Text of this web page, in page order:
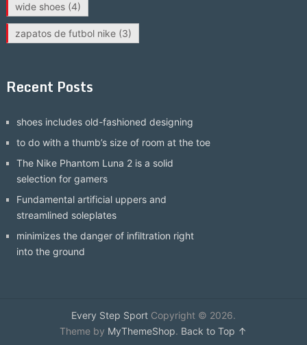
wide shoes(4)
zapatos de futbol nike(3)
Recent Posts
shoes includes old-fashioned designing
to do with a thumb’s size of room at the toe
The Nike Phantom Luna 2 is a solid
selection for gamers
Fundamental artificial uppers and
streamlined soleplates
minimizes the danger of infiltration right
into the ground
Every Step SportCopyright © 2026.
Theme by MyThemeShop. Back to Top ↑